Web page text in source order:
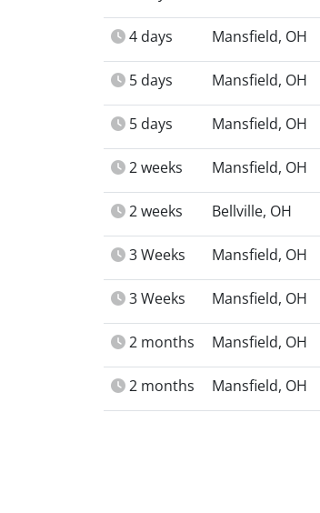
4 days Mansfield, OH
5 days Mansfield, OH
5 days Mansfield, OH
2 weeks Mansfield, OH
2 weeks Bellville, OH
3 Weeks Mansfield, OH
3 Weeks Mansfield, OH
2 months Mansfield, OH
2 months Mansfield, OH